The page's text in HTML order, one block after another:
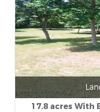
17.8 acres With